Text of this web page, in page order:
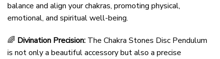
balance and align your chakras, promoting physical,
emotional, and spiritual well-being.
🌈 Divination Precision: The Chakra Stones Disc Pendulum
is not only a beautiful accessory but also a precise